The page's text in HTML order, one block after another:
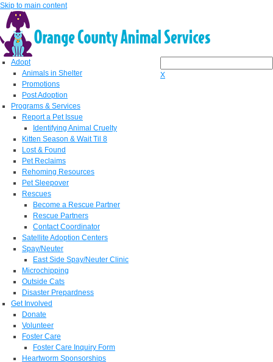
Skip to main content
X
Adopt
Animals in Shelter
Promotions
Post Adoption
Programs & Services
Report a Pet Issue
Identifying Animal Cruelty
Kitten Season & Wait Til 8
Lost & Found
Pet Reclaims
Rehoming Resources
Pet Sleepover
Rescues
Become a Rescue Partner
Rescue Partners
Contact Coordinator
Satellite Adoption Centers
Spay/Neuter
East Side Spay/Neuter Clinic
Microchipping
Outside Cats
Disaster Prepardness
Get Involved
Donate
Volunteer
Foster Care
Foster Care Inquiry Form
Heartworm Sponsorships